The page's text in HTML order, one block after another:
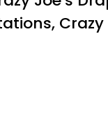
Crazy